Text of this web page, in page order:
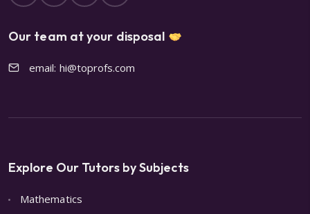
Our team at your disposal
email: hi@toprofs.com
Explore Our Tutors by Subjects
Mathematics